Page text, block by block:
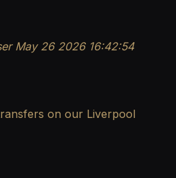
May 26 2026 16:42:54
on our Liverpool